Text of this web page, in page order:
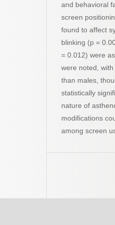
and behavioral
screen
found to affect
blinking (p =
= 0.012) were
were noted,
than males,
statistically
nature of
modifications
among screen